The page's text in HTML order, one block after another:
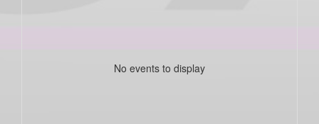
No events to display